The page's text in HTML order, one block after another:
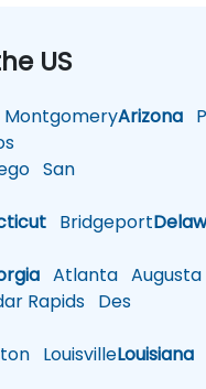
US
MontgomeryArizona
San
Bridgeport
Atlanta Augusta
Rapids Des
LouisvilleLouisiana